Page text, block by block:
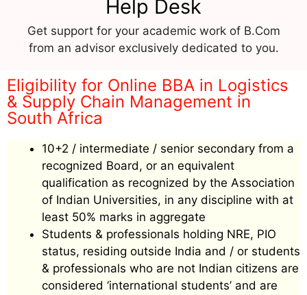
Help Desk
Get support for your academic work of B.Com
from an advisor exclusively dedicated to you.
Eligibility for Online BBA in Logistics
& Supply Chain Management in
South Africa
10+2 / intermediate / senior secondary from a
recognized Board, or an equivalent
qualification as recognized by the Association
of Indian Universities, in any discipline with at
least 50% marks in aggregate
Students & professionals holding NRE, PIO
status, residing outside India and / or students
& professionals who are not Indian citizens are
considered ‘international students’ and are